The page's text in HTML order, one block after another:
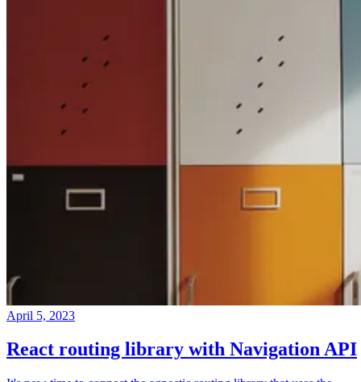
April 5, 2023
React routing library with Navigation API